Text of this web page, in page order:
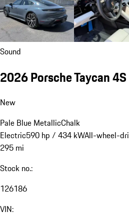
Sound
2026 Porsche Taycan 4S
New
Pale Blue MetallicChalk
Electric590 hp / 434 kWAll-wheel-
295 mi
Stock no.:
126186
VIN: